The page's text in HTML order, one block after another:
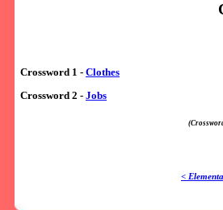
Crossword 1 - Clothes
Crossword 2 - Jobs
<